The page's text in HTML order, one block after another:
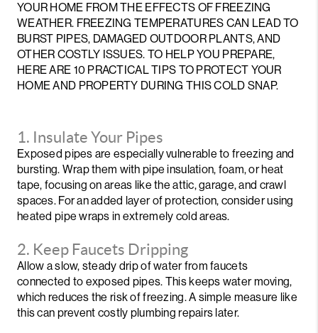
YOUR HOME FROM THE EFFECTS OF FREEZING
WEATHER. FREEZING TEMPERATURES CAN LEAD TO
BURST PIPES, DAMAGED OUTDOOR PLANTS, AND
OTHER COSTLY ISSUES. TO HELP YOU PREPARE,
HERE ARE 10 PRACTICAL TIPS TO PROTECT YOUR
HOME AND PROPERTY DURING THIS COLD SNAP.
1. Insulate Your Pipes
Exposed pipes are especially vulnerable to freezing and
bursting. Wrap them with pipe insulation, foam, or heat
tape, focusing on areas like the attic, garage, and crawl
spaces. For an added layer of protection, consider using
heated pipe wraps in extremely cold areas.
2. Keep Faucets Dripping
Allow a slow, steady drip of water from faucets
connected to exposed pipes. This keeps water moving,
which reduces the risk of freezing. A simple measure like
this can prevent costly plumbing repairs later.